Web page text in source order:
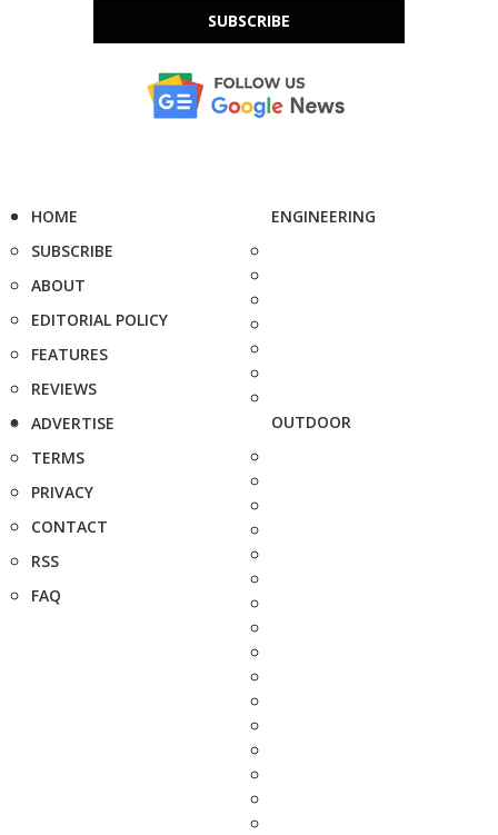
SUBSCRIBE
HOME
SUBSCRIBE
ABOUT
EDITORIAL POLICY
FEATURES
REVIEWS
ADVERTISE
TERMS
PRIVACY
CONTACT
RSS
FAQ
ENGINEERING
OUTDOOR